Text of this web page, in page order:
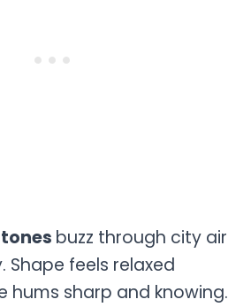
buzz through city air
Shape feels relaxed
sharp and knowing.